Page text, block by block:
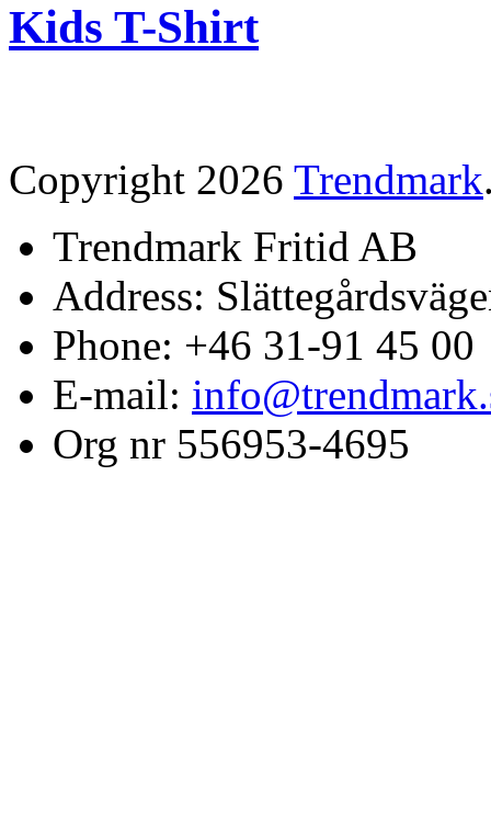
Kids T-Shirt
Copyright 2026 Trendmark
Trendmark Fritid AB
Address:
Phone: +46 31-91 45 00
E-mail:
Org nr 556953-4695